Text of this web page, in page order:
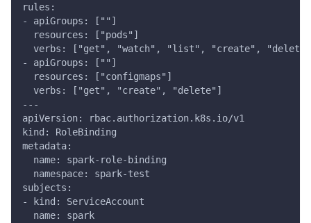
rules:
- apiGroups: [""]
  resources: ["pods"]
verbs: ["get", "watch", "list", "create",
- apiGroups: [""]
  resources: ["configmaps"]
  verbs: ["get", "create", "delete"]
---
apiVersion: rbac.authorization.k8s.io/v1
kind: RoleBinding
metadata:
  name: spark-role-binding
  namespace: spark-test
subjects:
- kind: ServiceAccount
  name: spark